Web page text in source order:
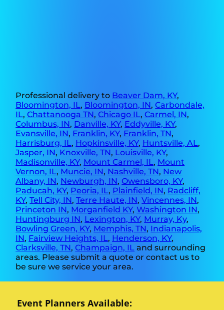
Professional delivery to Beaver Dam, KY,
Bloomington, IL, Bloomington, IN,Carbondale,
IL,Chattanooga TN,Chicago IL,Carmel, IN,
Columbus, IN, Danville, KY, Eddyville, KY,
Evansville, IN, Franklin, KY, Franklin, TN,
Harrisburg, IL, Hopkinsville, KY, Huntsville, AL,
Jasper, IN, Knoxville, TN, Louisville, KY,
Madisonville, KY, Mount Carmel, IL, Mount
Vernon, IL, Muncie, IN, Nashville, TN, New
Albany, IN, Newburgh, IN,Owensboro, KY,
Paducah, KY, Peoria, IL, Plainfield, IN, Radcliff,
KY,Tell City, IN,Terre Haute, IN,Vincennes, IN,
Princeton IN, Morganfield KY,Washington IN,
Huntingburg IN, Lexington, KY, Murray, Ky,
Bowling Green, KY, Memphis, TN, Indianapolis,
IN, Fairview Heights, IL, Henderson, KY,
Clarksville, TN,Champaign, IL and surrounding
areas. Please submit a quote or contact us to
be sure we service your area.
Event Planners Available: